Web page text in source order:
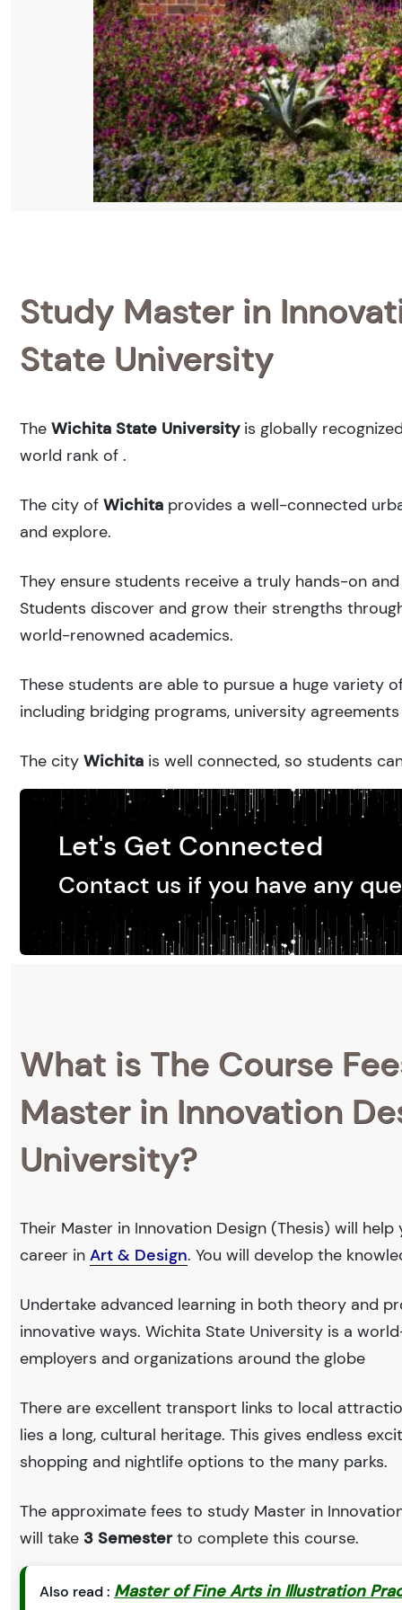
Study Master in
State University
The Wichita State Universityis globally
world rank of .
The city of Wichita provides a well-connected
and explore.
They ensure students receive a truly hands-on
Students discover and grow their strengths
world-renowned academics.
These students are able to pursue a huge variety
including bridging programs, university
The city Wichita is well connected, so students
Let's Get Connected
Contact us if you have any
What is The Course
Master in Innovation
University?
Their Master in Innovation Design (Thesis) will
career in Art & Design. You will develop the
Undertake advanced learning in both theory and
innovative ways. Wichita State University is a
employers and organizations around the globe
There are excellent transport links to local
lies a long, cultural heritage. This gives endless
shopping and nightlife options to the many parks.
The approximate fees to study Master in
will take 3 Semesterto complete this course.
Also read : Master of Fine Arts in Illustration